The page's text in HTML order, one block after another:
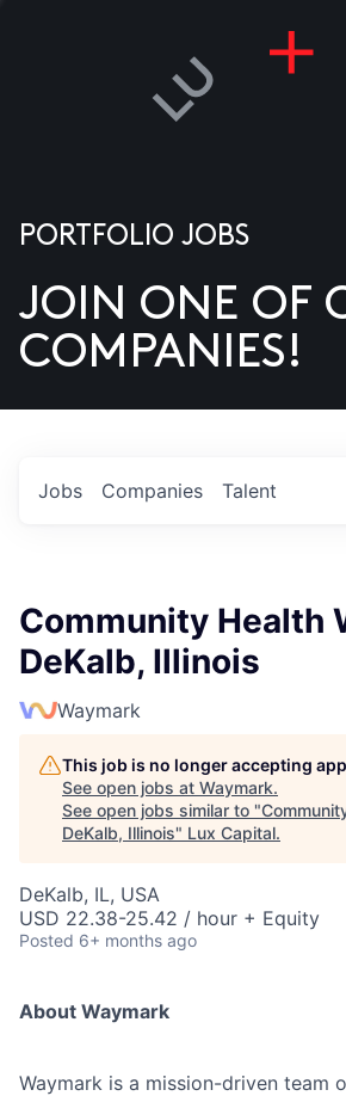
US
PORTFOLIO JOBS
JOIN ONE OF
COMPANIES!
Jobs Companies Talent
Community Health
DeKalb, Illinois
Waymark
This job is no longer accepting
See open jobs at Waymark.
See open jobs similar to "
DeKalb, Illinois" Lux Capital.
DeKalb, IL, USA
USD 22.38-25.42 / hour + Equity
Posted 6+ months ago
About Waymark
Waymark is a mission-driven team